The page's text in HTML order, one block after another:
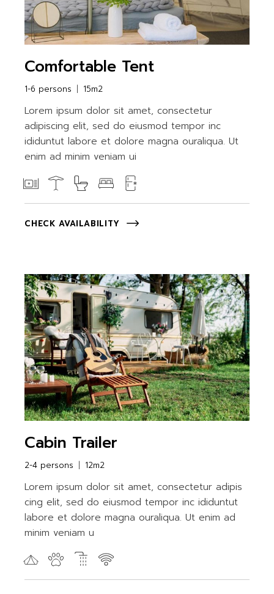
Comfortable Tent
1-6 persons 15m2
Lorem ipsum dolor sit amet, consectetur
adipiscing elit, sed do eiusmod tempor inc
ididuntut labore et dolore magna ouraliqua. Ut
enim ad minim veniam ui
CHECK AVAILABILITY
Cabin Trailer
2-4 persons 12m2
Lorem ipsum dolor sit amet, consectetur adipis
cing elit, sed do eiusmod tempor inc ididuntut
labore et dolore magna ouraliqua. Ut enim ad
minim veniam u